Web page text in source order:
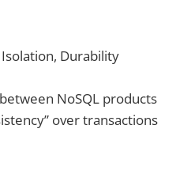
Durability
NoSQL products
over transactions